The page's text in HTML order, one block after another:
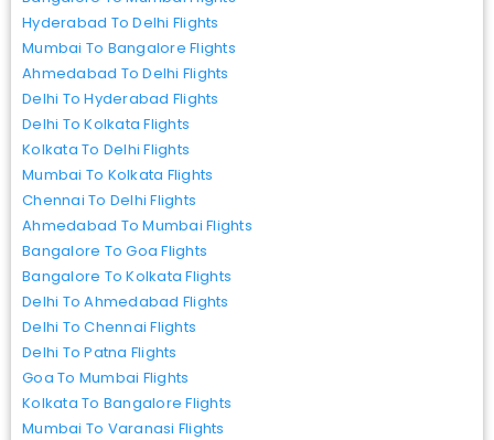
Hyderabad To Delhi Flights
Mumbai To Bangalore Flights
Ahmedabad To Delhi Flights
Delhi To Hyderabad Flights
Delhi To Kolkata Flights
Kolkata To Delhi Flights
Mumbai To Kolkata Flights
Chennai To Delhi Flights
Ahmedabad To Mumbai Flights
Bangalore To Goa Flights
Bangalore To Kolkata Flights
Delhi To Ahmedabad Flights
Delhi To Chennai Flights
Delhi To Patna Flights
Goa To Mumbai Flights
Kolkata To Bangalore Flights
Mumbai To Varanasi Flights